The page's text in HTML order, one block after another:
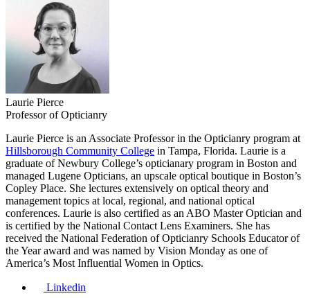
Laurie Pierce
Professor of Opticianry
Laurie Pierce is an Associate Professor in the Opticianry program at
Hillsborough Community College in Tampa, Florida. Laurie is a
graduate of Newbury College’s opticianary program in Boston and
managed Lugene Opticians, an upscale optical boutique in Boston’s
Copley Place. She lectures extensively on optical theory and
management topics at local, regional, and national optical
conferences. Laurie is also certified as an ABO Master Optician and
is certified by the National Contact Lens Examiners. She has
received the National Federation of Opticianry Schools Educator of
the Year award and was named by Vision Monday as one of
America’s Most Influential Women in Optics.
Linkedin